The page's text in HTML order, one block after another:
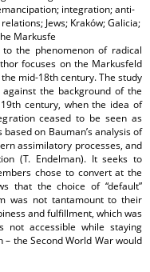
integration; anti-
Jews; Kraków; Galicia;
Markusfe
the phenomenon of radical
focuses on the Markusfeld
mid-18th century. The study
the background of the
century, when the idea of
ceased to be seen as
on Bauman’s analysis of
assimilatory processes, and
(T. Endelman). It seeks to
chose to convert at the
that the choice of “default”
was not tantamount to their
and fulfillment, which was
not accessible while staying
the Second World War would